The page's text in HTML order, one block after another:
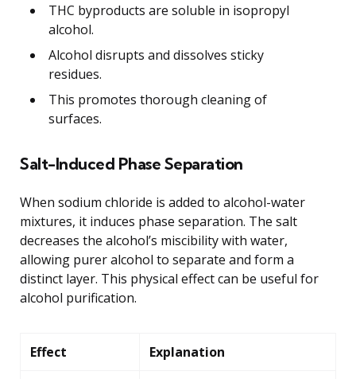
THC byproducts are soluble in isopropyl
alcohol.
Alcohol disrupts and dissolves sticky
residues.
This promotes thorough cleaning of
surfaces.
Salt-Induced Phase Separation
When sodium chloride is added to alcohol-water
mixtures, it induces phase separation. The salt
decreases the alcohol’s miscibility with water,
allowing purer alcohol to separate and form a
distinct layer. This physical effect can be useful for
alcohol purification.
Effect Explanation